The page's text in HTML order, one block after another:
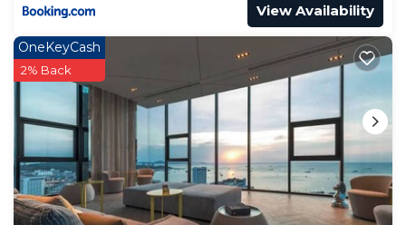
View Availability
OneKeyCash
2% Back